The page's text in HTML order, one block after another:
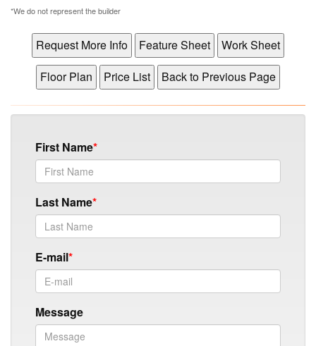
*We do not represent the builder
First Name
Last Name
E-mail
Message